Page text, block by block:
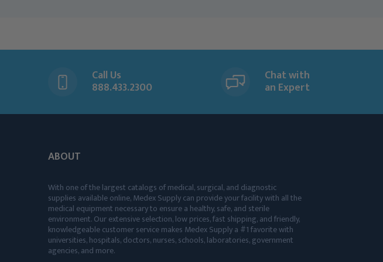
Call Us
888.433.2300
Chat with
an Expert
ABOUT
With one of the largest catalogs of medical, surgical, and diagnostic
supplies available online, Medex Supply can provide your facility with all the
medical equipment necessary to ensure a healthy, safe, and sterile
environment. Our extensive selection, low prices, fast shipping, and friendly,
knowledgeable customer service makes Medex Supply a #1 favorite with
universities, hospitals, doctors, nurses, schools, laboratories, government
agencies, and more.